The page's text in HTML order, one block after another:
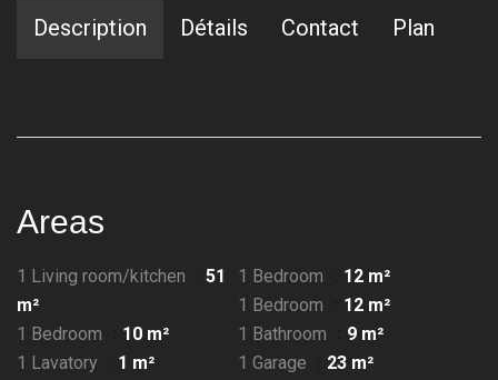
Description Détails Contact Plan
Areas
1 Living room/kitchen
51
m²
1 Bedroom
12 m²
1 Bedroom
12 m²
1 Bedroom
10 m² 1 Bathroom
9 m²
1 Lavatory
1 m² 1 Garage
23 m²